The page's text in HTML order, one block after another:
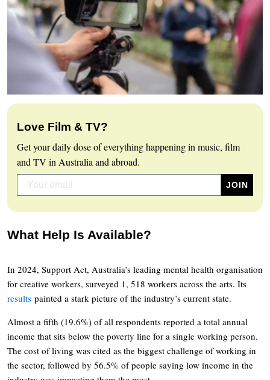
Love Film & TV?
Get your daily dose of everything happening in music, film
and TV in Australia and abroad.
What Help Is Available?
In 2024, Support Act, Australia’s leading mental health organisation
for creative workers, surveyed 1, 518 workers across the arts. Its
results painted a stark picture of the industry’s current state.
Almost a fifth (19.6%) of all respondents reported a total annual
income that sits below the poverty line for a single working person.
The cost of living was cited as the biggest challenge of working in
the sector, followed by 56.5% of people saying low income in the